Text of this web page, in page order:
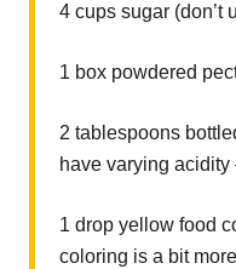
4 cups sugar (don’t
1 box powdered
2 tablespoons
have varying
1 drop yellow food
coloring is a bit